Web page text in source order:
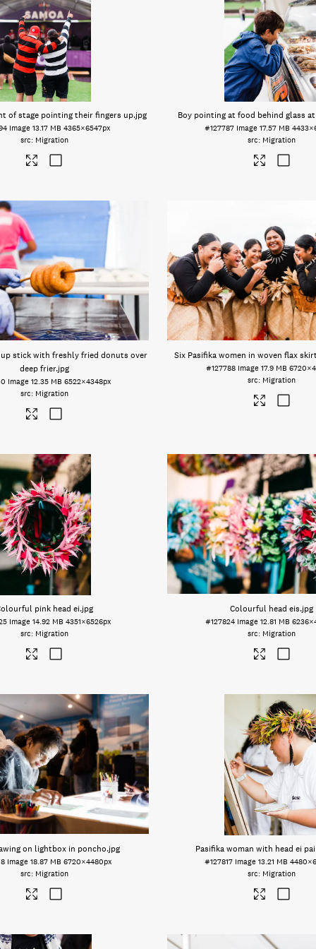
of stage pointing their fingers up.jpg
Image 13.17 MB 4365×6547px
Migration
Boy pointing at food behind glass
#127787 Image 17.57 MB
Migration
stick with freshly fried donuts over
deep frier.jpg
Image 12.35 MB 6522×4348px
Migration
Six Pasifika women in woven flax
#127788 Image 17.9 MB
Migration
pink head ei.jpg
Image 14.92 MB 4351×6526px
Migration
Colourful head eis.jpg
#127824 Image 12.81 MB
Migration
on lightbox in poncho.jpg
Image 18.87 MB 6720×4480px
Migration
Pasifika woman with head ei
#127817 Image 13.21 MB
Migration